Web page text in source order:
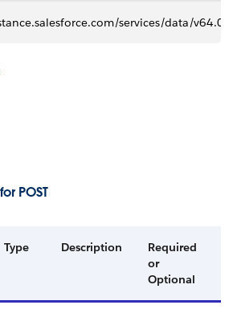
services/data/
POST
Type Description
Required
or
Optional